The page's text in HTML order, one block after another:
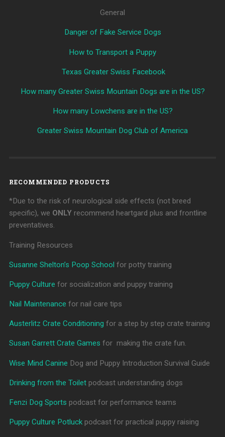
General
Danger of Fake Service Dogs
How to Transport a Puppy
Texas Greater Swiss Facebook
How many Greater Swiss Mountain Dogs are in the US?
How many Lowchens are in the US?
Greater Swiss Mountain Dog Club of America
RECOMMENDED PRODUCTS
*Due to the risk of neurological side effects (not breed
specific), we ONLYrecommend heartgard plus and frontline
preventatives.
Training Resources
Susanne Shelton’s Poop School for potty training
Puppy Culture for socialization and puppy training
Nail Maintenance for nail care tips
Austerlitz Crate Conditioning for a step by step crate training
Susan Garrett Crate Games for making the crate fun.
Wise Mind Canine Dog and Puppy Introduction Survival Guide
Drinking from the Toiletpodcast understanding dogs
Fenzi Dog Sports podcast for performance teams
Puppy Culture Potluckpodcast for practical puppy raising